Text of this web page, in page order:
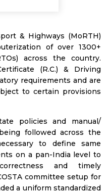
& Highways (MoRTH)
of over 1300+
across the country.
(R.C.) & Driving
requirements and are
to certain provisions
policies and manual/
followed across the
to define same
on a pan-India level to
and timely
committee setup for
a uniform standardized